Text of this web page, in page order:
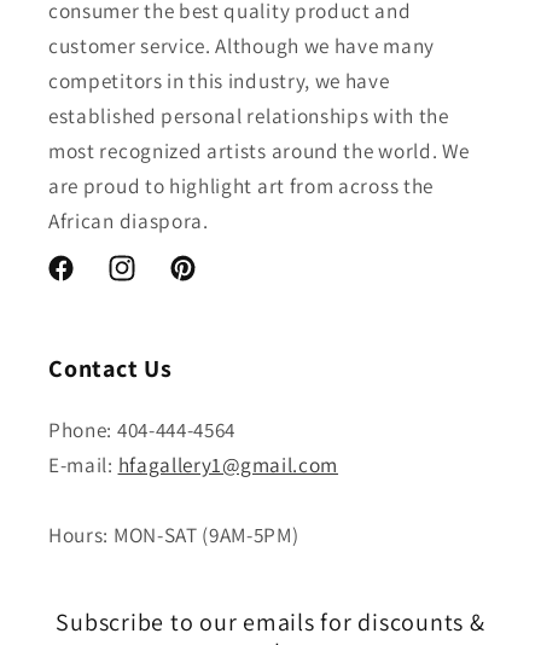
consumer the best quality product and
customer service. Although we have many
competitors in this industry, we have
established personal relationships with the
most recognized artists around the world. We
are proud to highlight art from across the
African diaspora.
FacebookInstagramPinterest
Contact Us
Phone: 404-444-4564
E-mail: hfagallery1@gmail.com
Hours: MON-SAT (9AM-5PM)
Subscribe to our emails for discounts &